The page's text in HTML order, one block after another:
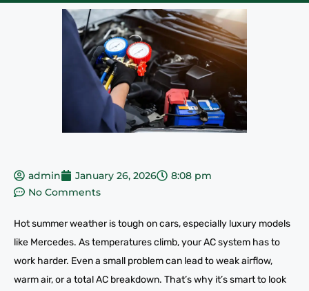
admin January 26, 2026
8:08 pm
No Comments
Hot summer weather is tough on cars, especially luxury models
like Mercedes. As temperatures climb, your AC system has to
work harder. Even a small problem can lead to weak airflow,
warm air, or a total AC breakdown. That’s why it’s smart to look